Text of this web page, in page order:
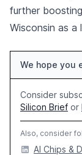
further
Wisconsin as a
We hope you
Consider
Silicon Brief or
Also, consider
AI Chips &